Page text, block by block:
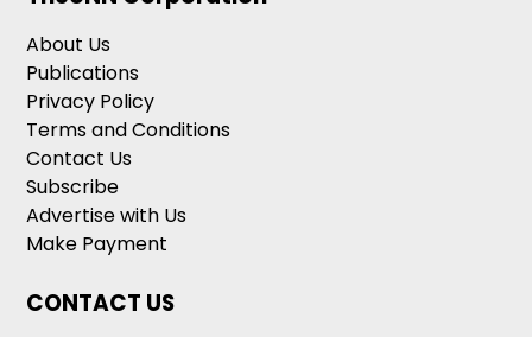
About Us
Publications
Privacy Policy
Terms and Conditions
Contact Us
Subscribe
Advertise with Us
Make Payment
CONTACT US